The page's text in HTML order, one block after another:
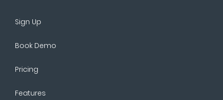
Sign Up
Book Demo
Pricing
Features